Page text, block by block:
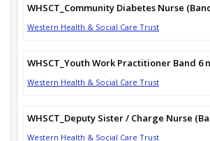
WHSCT_Community Diabetes Nurse
Western Health & Social Care Trust
WHSCT_Youth Work Practitioner Band 6
Western Health & Social Care Trust
WHSCT_Deputy Sister / Charge Nurse
Western Health & Social Care Trust